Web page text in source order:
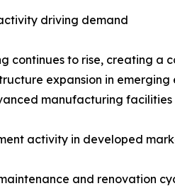
driving demand
continues to rise, creating a
expansion in
manufacturing
activity in developed
and renovation